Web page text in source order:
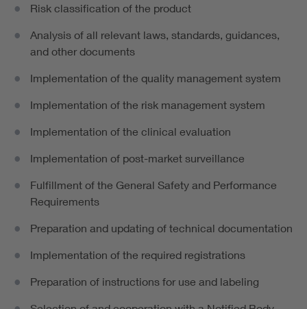
Risk classification of the product
Analysis of all relevant laws, standards, guidances,
and other documents
Implementation of the quality management system
Implementation of the risk management system
Implementation of the clinical evaluation
Implementation of post-market surveillance
Fulfillment of the General Safety and Performance
Requirements
Preparation and updating of technical documentation
Implementation of the required registrations
Preparation of instructions for use and labeling